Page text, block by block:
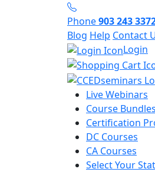
Phone903 243
Blog Help Contact
Login
Live Webinars
Course Bundles
Certification
DC Courses
CA Courses
Select Your